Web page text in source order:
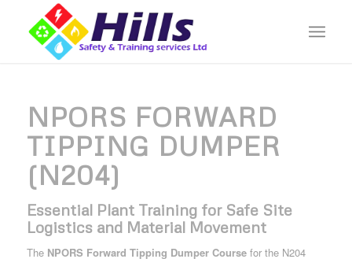
NPORS FORWARD
TIPPING DUMPER
(N204)
Essential Plant Training for Safe Site
Logistics and Material Movement
The NPORS Forward Tipping Dumper Coursefor the N204